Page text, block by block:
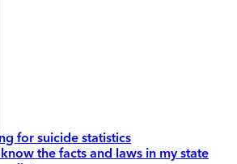
for suicide statistics
the facts and laws in my state